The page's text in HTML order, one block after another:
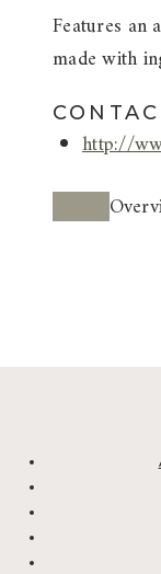
Features an
made with
http://